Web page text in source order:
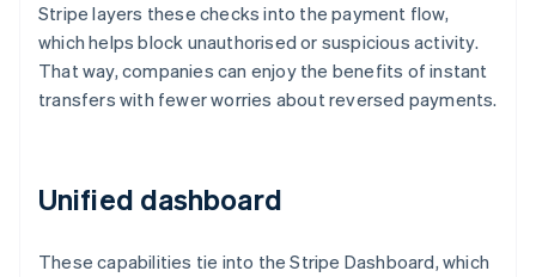
Stripe layers these checks into the payment flow,
which helps block unauthorised or suspicious activity.
That way, companies can enjoy the benefits of instant
transfers with fewer worries about reversed payments.
Unified dashboard
These capabilities tie into the Stripe Dashboard, which